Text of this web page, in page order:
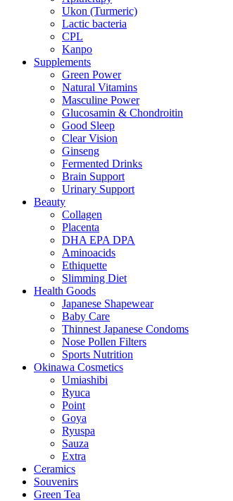
Ukon (Turmeric)
Lactic bacteria
CPL
Kanpo
Supplements
Green Power
Natural Vitamins
Masculine Power
Glucosamin & Chondroitin
Good Sleep
Clear Vision
Ginseng
Fermented Drinks
Brain Support
Urinary Support
Beauty
Collagen
Placenta
DHA EPA DPA
Aminoacids
Ethiquette
Slimming Diet
Health Goods
Japanese Shapewear
Baby Care
Thinnest Japanese Condoms
Nose Pollen Filters
Sports Nutrition
Okinawa Cosmetics
Umiashibi
Ryuca
Point
Goya
Ryuspa
Sauza
Extra
Ceramics
Souvenirs
Green Tea